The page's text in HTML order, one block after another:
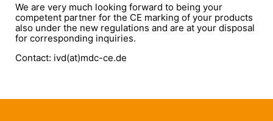
We are very much looking forward to being your
competent partner for the CE marking of your products
also under the new regulations and are at your disposal
for corresponding inquiries.
Contact: ivd(at)mdc-ce.de